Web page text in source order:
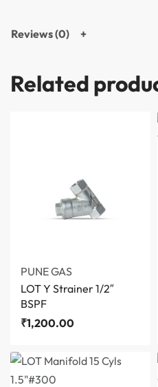
Reviews (0)
Related
PUNE GAS
LOT Y Strainer 1/2″
BSPF
₹1,200.00